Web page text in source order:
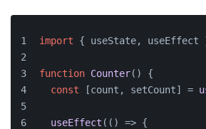
import { useState, useEffect
function Counter( ) {
const [count, setCount] =
useEffect ( () => {